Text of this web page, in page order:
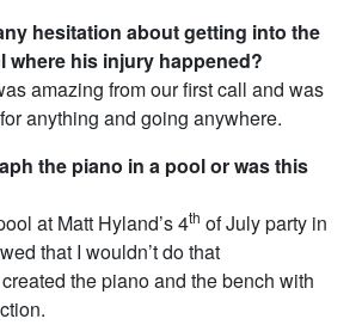
hesitation about getting into the
where his injury happened?
amazing from our first call and was
anything and going anywhere.
the piano in a pool or was this
at Matt Hyland’s 4th of July party in
that I wouldn’t do that
the piano and the bench with